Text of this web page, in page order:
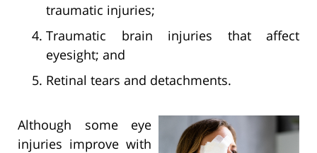
traumatic injuries;
Traumatic brain injuries that affect
eyesight; and
Retinal tears and detachments.
Although some eye
injuries improve with